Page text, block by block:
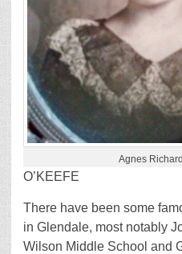
Agnes
O’KEEFE
There have been some
in Glendale, most notably
Wilson Middle School and